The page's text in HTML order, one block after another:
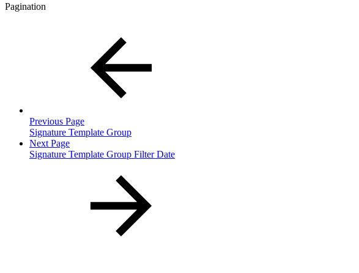
Pagination
Previous Page
Signature Template Group
Next Page
Signature Template Group Filter Date